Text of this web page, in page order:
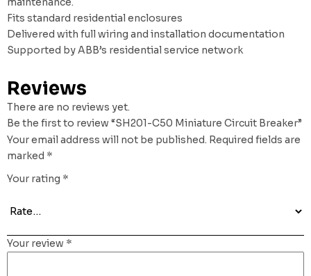
Fits standard residential enclosures
Delivered with full wiring and installation documentation
Supported by ABB’s residential service network
Reviews
There are no reviews yet.
Be the first to review “SH201-C50 Miniature Circuit Breaker”
Your email address will not be published. Required fields are
marked *
Your rating *
Your review *